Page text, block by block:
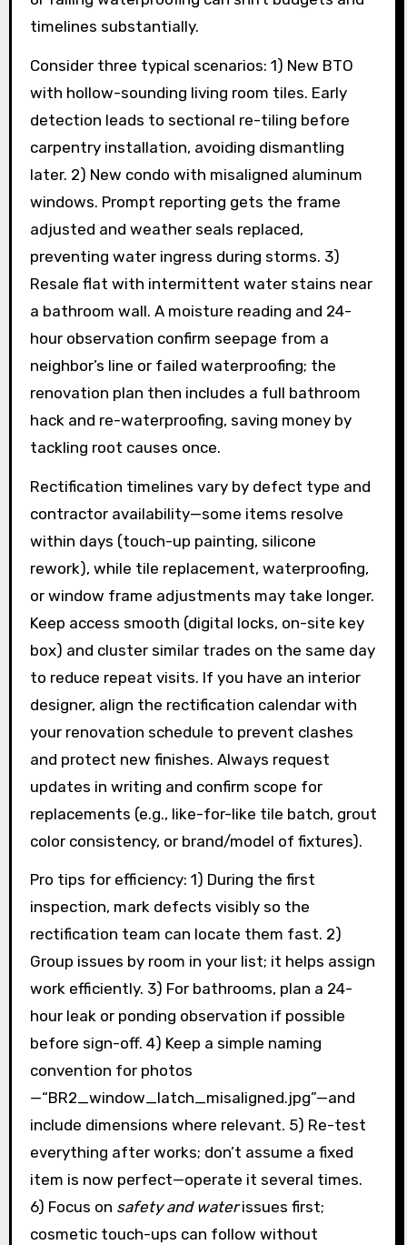
timelines substantially.
Consider three typical scenarios: 1) New BTO
with hollow-sounding living room tiles. Early
detection leads to sectional re-tiling before
carpentry installation, avoiding dismantling
later. 2) New condo with misaligned aluminum
windows. Prompt reporting gets the frame
adjusted and weather seals replaced,
preventing water ingress during storms. 3)
Resale flat with intermittent water stains near
a bathroom wall. A moisture reading and 24-
hour observation confirm seepage from a
neighbor’s line or failed waterproofing; the
renovation plan then includes a full bathroom
hack and re-waterproofing, saving money by
tackling root causes once.
Rectification timelines vary by defect type and
contractor availability—some items resolve
within days (touch-up painting, silicone
rework), while tile replacement, waterproofing,
or window frame adjustments may take longer.
Keep access smooth (digital locks, on-site key
box) and cluster similar trades on the same day
to reduce repeat visits. If you have an interior
designer, align the rectification calendar with
your renovation schedule to prevent clashes
and protect new finishes. Always request
updates in writing and confirm scope for
replacements (e.g., like-for-like tile batch, grout
color consistency, or brand/model of fixtures).
Pro tips for efficiency: 1) During the first
inspection, mark defects visibly so the
rectification team can locate them fast. 2)
Group issues by room in your list; it helps assign
work efficiently. 3) For bathrooms, plan a 24-
hour leak or ponding observation if possible
before sign-off. 4) Keep a simple naming
convention for photos
—“BR2_window_latch_misaligned.jpg”—and
include dimensions where relevant. 5) Re-test
everything after works; don’t assume a fixed
item is now perfect—operate it several times.
6) Focus on safety and waterissues first;
cosmetic touch-ups can follow without